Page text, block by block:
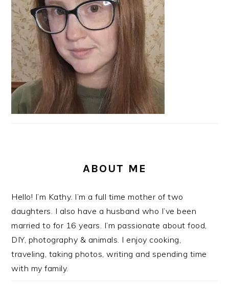
ABOUT ME
Hello! I’m Kathy. I’m a full time mother of two
daughters. I also have a husband who I’ve been
married to for 16 years. I’m passionate about food,
DIY, photography & animals. I enjoy cooking,
traveling, taking photos, writing and spending time
with my family.